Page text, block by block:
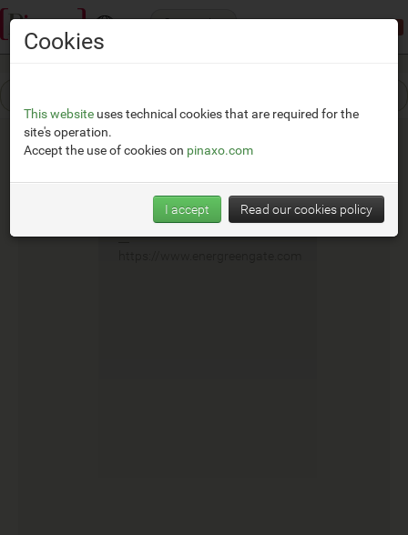
Categories
E.G.G.
__
Cookies
This website uses technical cookies that are required for the
site's operation.
Accept the use of cookies on pinaxo.com
I accept Read our cookies policy